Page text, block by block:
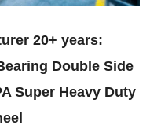
20+ years:
Double Side
Super Heavy Duty